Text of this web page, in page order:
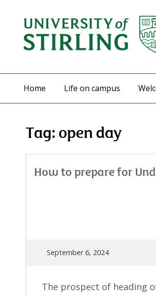
Home Life on campus
Tag:open day
How to prepare for
September 6, 2024
The prospect of heading